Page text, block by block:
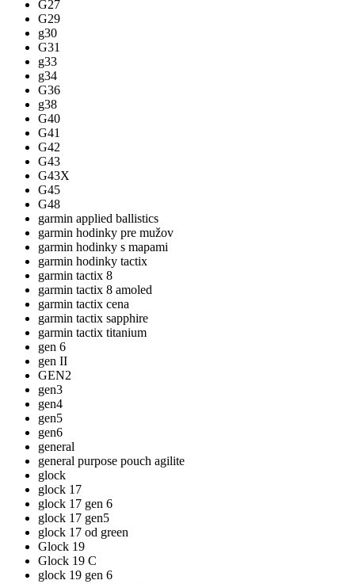
G27
G29
g30
G31
g33
g34
G36
g38
G40
G41
G42
G43
G43X
G45
G48
garmin applied ballistics
garmin hodinky pre mužov
garmin hodinky s mapami
garmin hodinky tactix
garmin tactix 8
garmin tactix 8 amoled
garmin tactix cena
garmin tactix sapphire
garmin tactix titanium
gen 6
gen II
GEN2
gen3
gen4
gen5
gen6
general
general purpose pouch agilite
glock
glock 17
glock 17 gen 6
glock 17 gen5
glock 17 od green
Glock 19
Glock 19 C
glock 19 gen 6